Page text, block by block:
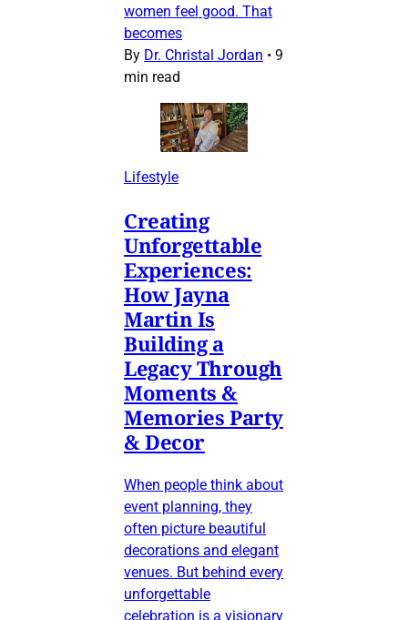
women feel good. That
becomes
By Dr. Christal Jordan • 9
min read
Lifestyle
Creating
Unforgettable
Experiences:
How Jayna
Martin Is
Building a
Legacy Through
Moments &
Memories Party
& Decor
When people think about
event planning, they
often picture beautiful
decorations and elegant
venues. But behind every
unforgettable
celebration is a visionary